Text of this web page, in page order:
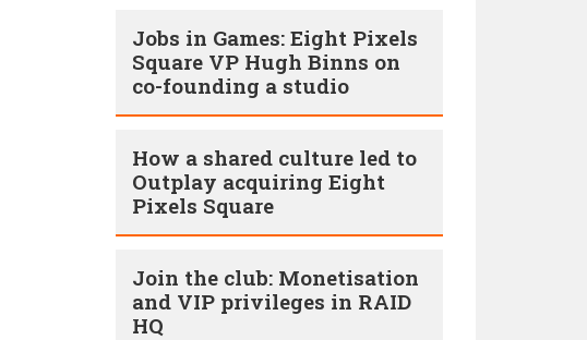
Jobs in Games: Eight Pixels
Square VP Hugh Binns on
co-founding a studio
How a shared culture led to
Outplay acquiring Eight
Pixels Square
Join the club: Monetisation
and VIP privileges in RAID
HQ